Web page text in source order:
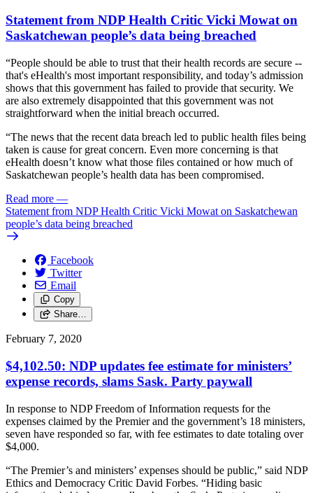
Statement from NDP Health Critic Vicki Mowat on
Saskatchewan people’s data being breached
“People should be able to trust that their health records are secure --
that's eHealth's most important responsibility, and today’s admission
shows that this government has failed to provide that security. We
are also extremely disappointed that this government was not
straightforward when the initial breach occurred.
“The news that the recent data breach led to public health files being
taken is cause for great concern. Even more concerning is that
eHealth doesn’t know what those files contained or how much of
Saskatchewan people’s health data has been compromised.
Read more —
Statement from NDP Health Critic Vicki Mowat on Saskatchewan
people’s data being breached
Facebook
Twitter
Email
Copy
Share…
February 7, 2020
$4,102.50: NDP updates fee estimate for ministers’
expense records, slams Sask. Party paywall
In response to NDP Freedom of Information requests for the
expenses claimed by the Premier and the government’s 18 ministers,
seven have responded so far, with fee estimates to date totaling over
$4,000.
“The Premier’s and ministers’ expenses should be public,” said NDP
Ethics and Democracy Critic David Forbes. “Hiding basic